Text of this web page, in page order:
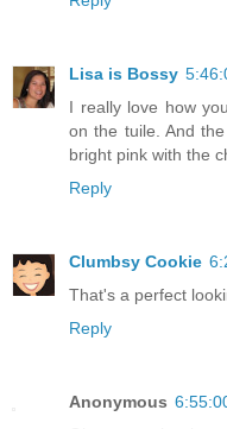
Lisa is Bossy
I really love how
on the tuile. And
bright pink with the
Reply
Clumbsy Cookie
That's a perfect
Reply
Anonymous